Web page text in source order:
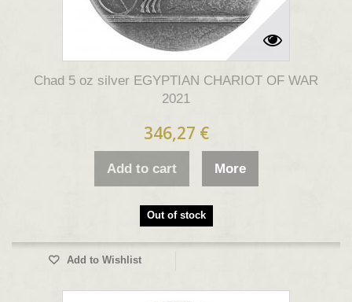
Chad 5 oz silver EGYPTIAN CHARIOT OF WAR
2021
346,27 €
Add to cart More
Out of stock
Add to Wishlist